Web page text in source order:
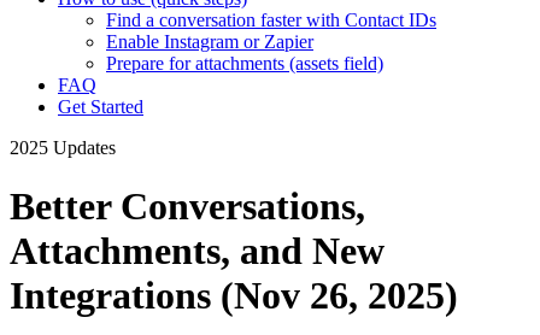
Find a conversation faster with Contact IDs
Enable Instagram or Zapier
Prepare for attachments (assets field)
FAQ
Get Started
2025 Updates
Better Conversations,
Attachments, and New
Integrations (Nov 26, 2025)